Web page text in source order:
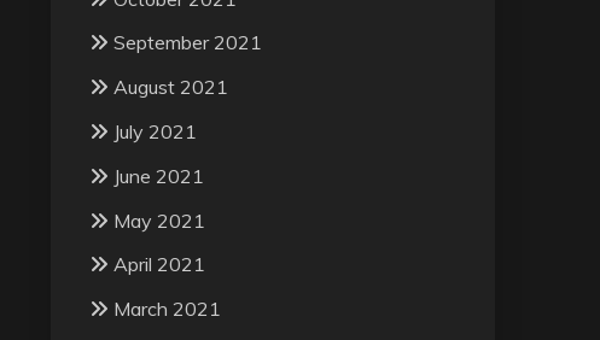
September 2021
August 2021
July 2021
June 2021
May 2021
April 2021
March 2021